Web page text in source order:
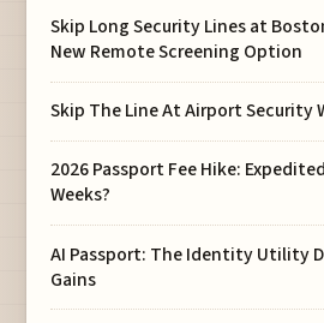
Skip Long Security Lines at
New Remote Screening Option
Skip The Line At Airport Security
2026 Passport Fee Hike:
Weeks?
AI Passport: The Identity Utility
Gains